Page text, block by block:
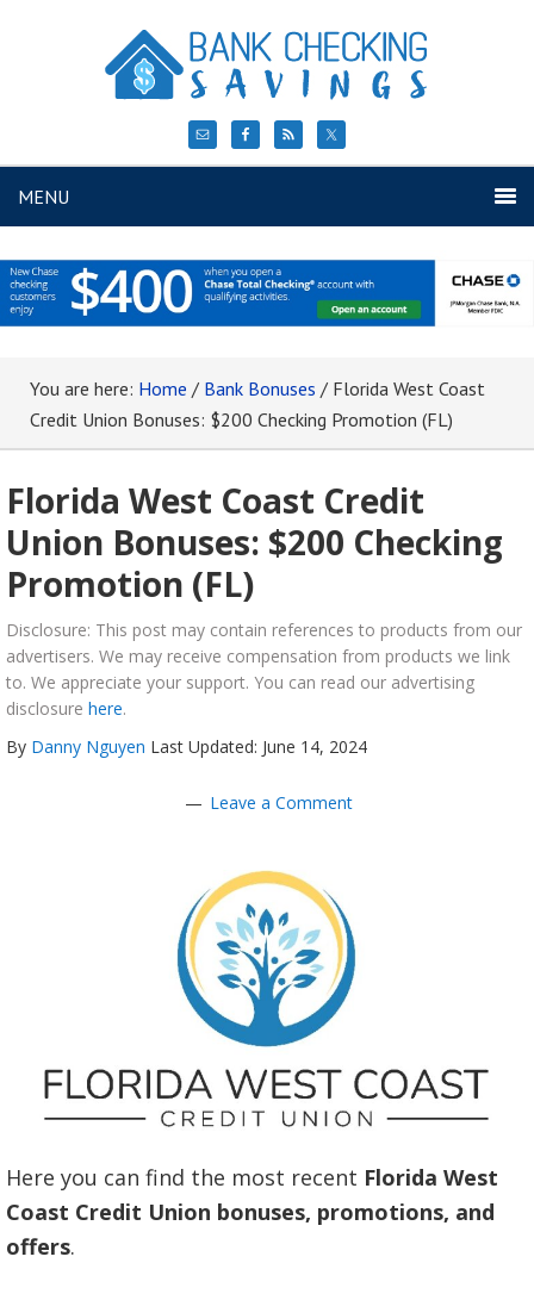
MENU
You are here: Home / Bank Bonuses / Florida West Coast
Credit Union Bonuses: $200 Checking Promotion (FL)
Florida West Coast Credit
Union Bonuses: $200 Checking
Promotion (FL)
Disclosure: This post may contain references to products from our
advertisers. We may receive compensation from products we link
to. We appreciate your support. You can read our advertising
disclosure here.
By Danny Nguyen Last Updated: June 14, 2024
Leave a Comment
Here you can find the most recent Florida West
Coast Credit Union bonuses, promotions, and
offers.